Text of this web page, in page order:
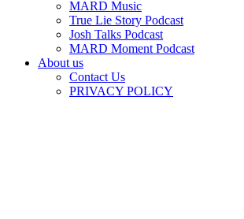
MARD Music
True Lie Story Podcast
Josh Talks Podcast
MARD Moment Podcast
About us
Contact Us
PRIVACY POLICY